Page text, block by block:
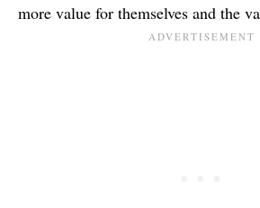
more value for themselves and the